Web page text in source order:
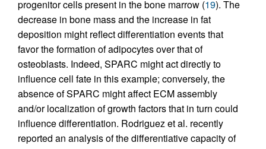
progenitor cells present in the bone marrow (19). The
decrease in bone mass and the increase in fat
deposition might reflect differentiation events that
favor the formation of adipocytes over that of
osteoblasts. Indeed, SPARC might act directly to
influence cell fate in this example; conversely, the
absence of SPARC might affect ECM assembly
and/or localization of growth factors that in turn could
influence differentiation. Rodriguez et al. recently
reported an analysis of the differentiative capacity of